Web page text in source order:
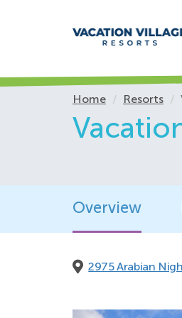
Home Resorts
Overview
2975 Arabian